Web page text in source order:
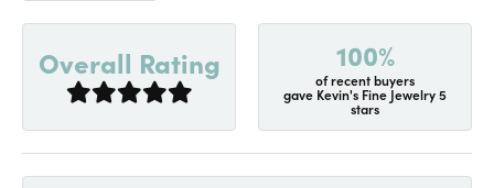
Overall Rating 100%
of recent buyers
gave Kevin's Fine Jewelry 5
stars